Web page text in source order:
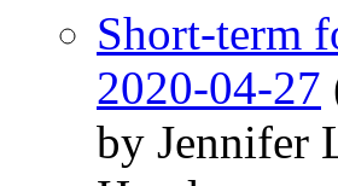
Short-term
2020-04-27
by Jennifer